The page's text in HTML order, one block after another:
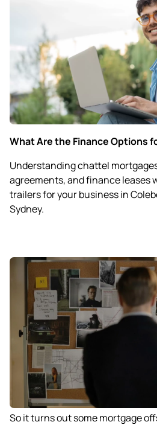
What Are the Finance Options
Understanding chattel
agreements, and finance leases
trailers for your business in
Sydney.
So it turns out some mortgage